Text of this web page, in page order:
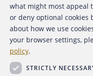
what might most appeal
or deny optional cookies
about how we use
your browser settings,
policy.
STRICTLY